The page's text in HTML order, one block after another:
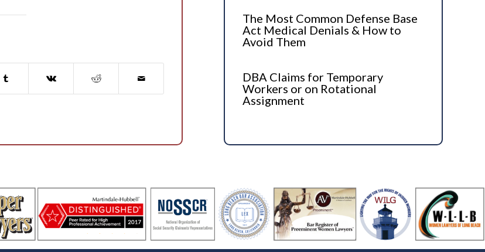
The Most Common Defense Base
Act Medical Denials & How to
Avoid Them
DBA Claims for Temporary
Workers or on Rotational
Assignment